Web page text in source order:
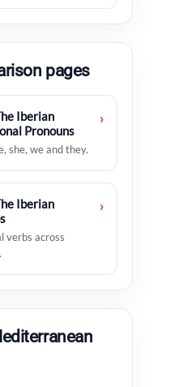
pages
Iberian
Pronouns
she, we and they.
›
Iberian
verbs across
›